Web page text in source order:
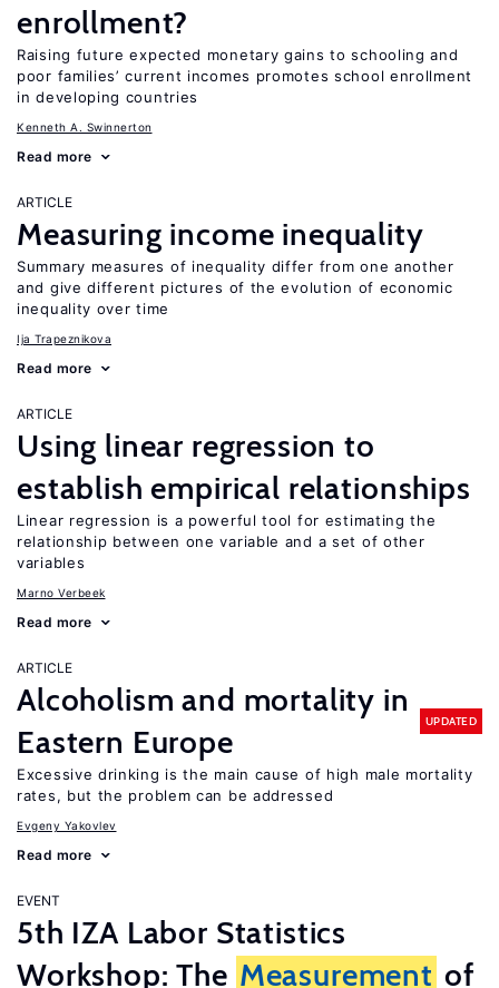
enrollment?
Raising future expected monetary gains to schooling and
poor families’ current incomes promotes school enrollment
in developing countries
Kenneth A. Swinnerton
Read more
ARTICLE
Measuring income inequality
Summary measures of inequality differ from one another
and give different pictures of the evolution of economic
inequality over time
Ija Trapeznikova
Read more
ARTICLE
Using linear regression to
establish empirical relationships
Linear regression is a powerful tool for estimating the
relationship between one variable and a set of other
variables
Marno Verbeek
Read more
ARTICLE
Alcoholism and mortality in
Eastern Europe
UPDATED
Excessive drinking is the main cause of high male mortality
rates, but the problem can be addressed
Evgeny Yakovlev
Read more
EVENT
5th IZA Labor Statistics
Workshop: The Measurement of